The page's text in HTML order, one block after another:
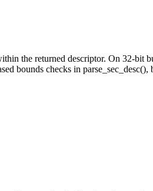
the returned descriptor. On 32-bit
bounds checks in parse_sec_desc(),